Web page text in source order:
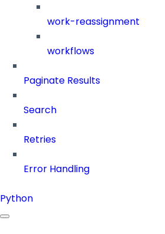
work-reassignment
workflows
Paginate Results
Search
Retries
Error Handling
Python